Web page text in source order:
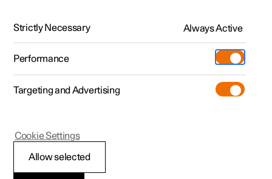
Polestar 2 - 2024
Getting started with
Strictly Necessary Always Active
Performance
Targeting and Advertising
Allow selected
Cookie Settings